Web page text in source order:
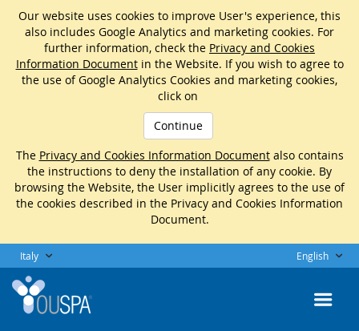
Our website uses cookies to improve User's experience, this
also includes Google Analytics and marketing cookies. For
further information, check the Privacy and Cookies
Information Documentin the Website. If you wish to agree to
the use of Google Analytics Cookies and marketing cookies,
click on
Continue
The Privacy and Cookies Information Documentalso contains
the instructions to deny the installation of any cookie. By
browsing the Website, the User implicitly agrees to the use of
the cookies described in the Privacy and Cookies Information
Document.
Italy English